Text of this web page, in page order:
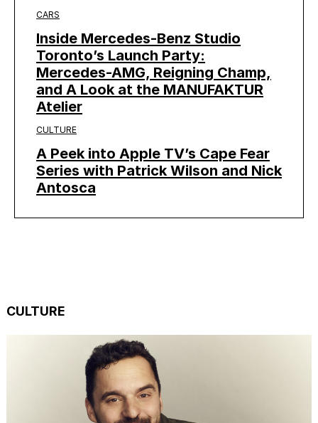
CARS
Inside Mercedes-Benz Studio
Toronto’s Launch Party:
Mercedes-AMG, Reigning Champ,
and A Look at the MANUFAKTUR
Atelier
CULTURE
A Peek into Apple TV’s Cape Fear
Series with Patrick Wilson and Nick
Antosca
CULTURE